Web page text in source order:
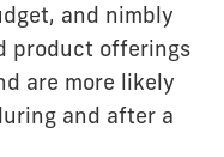
and nimbly
product offerings
are more likely
and after a